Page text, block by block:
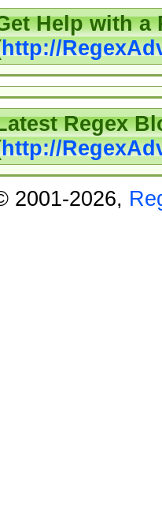
Help with a
http://
Regex
http://
2001-2026,